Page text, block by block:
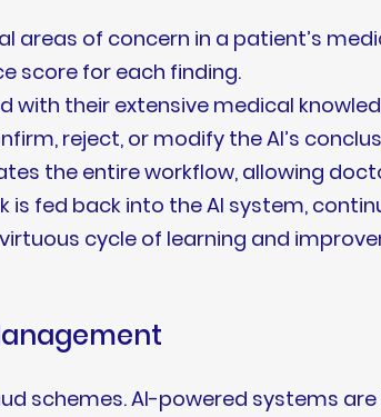
areas of concern in a patient’s
score for each finding.
with their extensive medical
reject, or modify the AI’s
the entire workflow, allowing
fed back into the AI system,
cycle of learning and
schemes. AI-powered systems